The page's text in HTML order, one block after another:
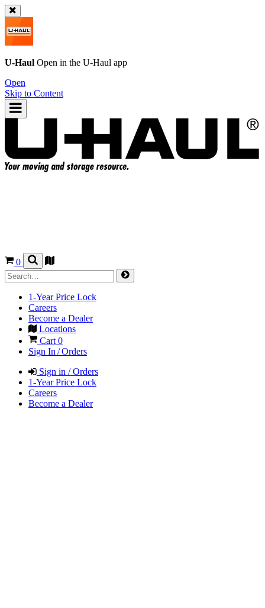
U-Haul Open in the U-Haul app
Open
Skip to Content
0
1-Year Price Lock
Careers
Become a Dealer
Locations
Cart 0
Sign In / Orders
Sign in / Orders
1-Year Price Lock
Careers
Become a Dealer